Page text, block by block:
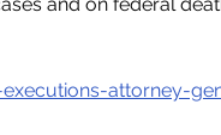
attorney-